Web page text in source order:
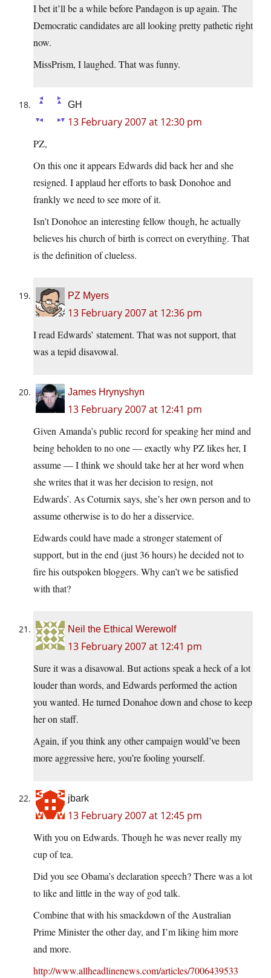
I bet it’ll be a while before Pandagon is up again. The
Democratic candidates are all looking pretty pathetic right
now.
MissPrism, I laughed. That was funny.
GH
13 February 2007 at 12:30 pm
PZ,
On this one it appears Edwards did back her and she
resigned. I applaud her efforts to bask Donohoe and
frankly we need to see more of it.
Isn’t Donohoe an interesting fellow though, he actually
believes his church of birth is correct on everything. That
is the definition of clueless.
PZ Myers
13 February 2007 at 12:36 pm
I read Edwards’ statement. That was not support, that
was a tepid disavowal.
James Hrynyshyn
13 February 2007 at 12:41 pm
Given Amanda’s public record for speaking her mind and
being beholden to no one — exactly why PZ likes her, I
assume — I think we should take her at her word when
she writes that it was her decision to resign, not
Edwards’. As Coturnix says, she’s her own person and to
assume otherwise is to do her a disservice.
Edwards could have made a stronger statement of
support, but in the end (just 36 hours) he decided not to
fire his outspoken bloggers. Why can’t we be satisfied
with that?
Neil the Ethical Werewolf
13 February 2007 at 12:41 pm
Sure it was a disavowal. But actions speak a heck of a lot
louder than words, and Edwards performed the action
you wanted. He turned Donahoe down and chose to keep
her on staff.
Again, if you think any other campaign would’ve been
more aggressive here, you’re fooling yourself.
jbark
13 February 2007 at 12:45 pm
With you on Edwards. Though he was never really my
cup of tea.
Did you see Obama’s declaration speech? There was a lot
to like and little in the way of god talk.
Combine that with his smackdown of the Australian
Prime Minister the other day, and I’m liking him more
and more.
http://www.allheadlinenews.com/articles/7006439533